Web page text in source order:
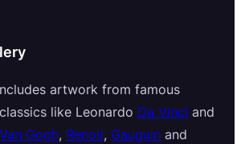
artwork from famous
like Leonardo Da Vinci and
Van Gogh, Renoir, Gauguin and